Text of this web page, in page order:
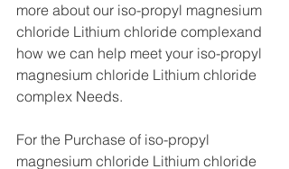
more about our iso-propyl magnesium
chloride Lithium chloride complexand
how we can help meet your iso-propyl
magnesium chloride Lithium chloride
complex Needs.
For the Purchase of iso-propyl
magnesium chloride Lithium chloride